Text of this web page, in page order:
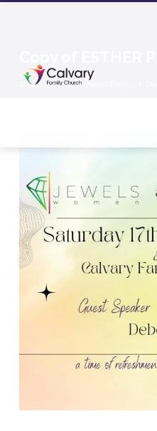
Copy of ESTHER
Home Events
Copy
of
ESTHER
PROMO
_
JUN2023